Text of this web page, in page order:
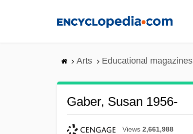
Arts Educational magazines
Gaber, Susan 1956-
Views 2,661,988